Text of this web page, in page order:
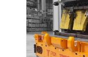
transport
logistics.